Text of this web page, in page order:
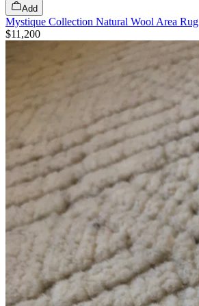
Add
Mystique Collection Natural Wool Area Rug
$11,200